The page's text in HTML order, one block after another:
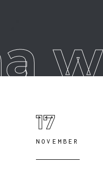
17
NOVEMBER